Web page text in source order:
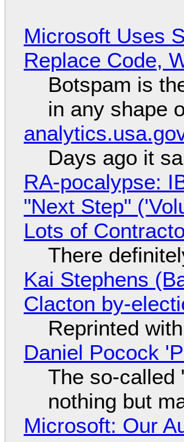
Microsoft Uses
Replace Code,
Botspam is
in any shape
Days ago it
RA-pocalypse:
"Next Step"
Lots of
There
Kai Stephens
Clacton by-
Reprinted
Daniel Pocock
The so-called
nothing but
Microsoft: Our